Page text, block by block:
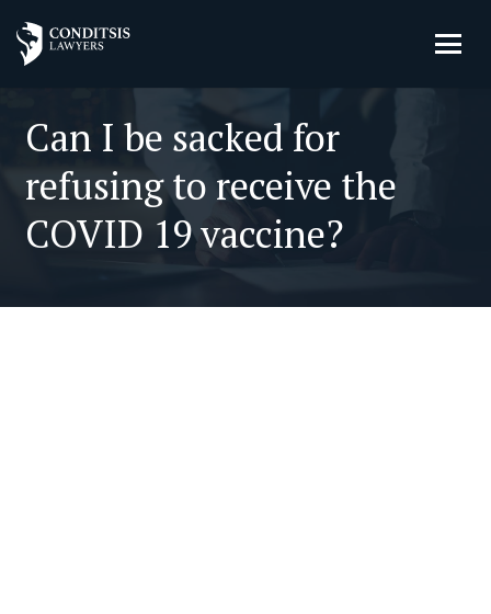
Can I be sacked for
refusing to receive the
COVID 19 vaccine?